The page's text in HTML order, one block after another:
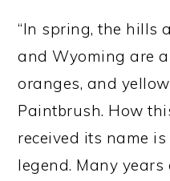
“In spring, the hills
and Wyoming are
oranges, and
Paintbrush. How
received its name
legend. Many years